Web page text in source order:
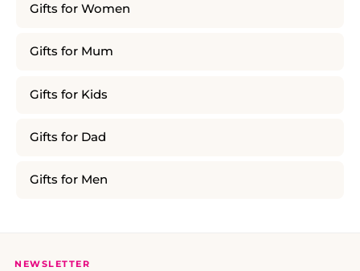
Gifts for Women
Gifts for Mum
Gifts for Kids
Gifts for Dad
Gifts for Men
NEWSLETTER